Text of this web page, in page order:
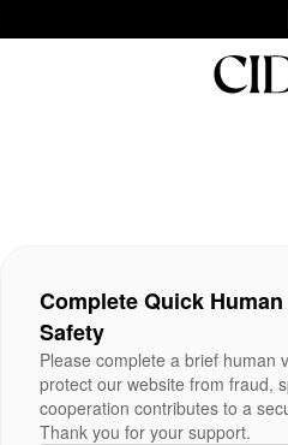
Complete Quick
Safety
Please complete a brief human
protect our website from fraud,
cooperation contributes to a
Thank you for your support.